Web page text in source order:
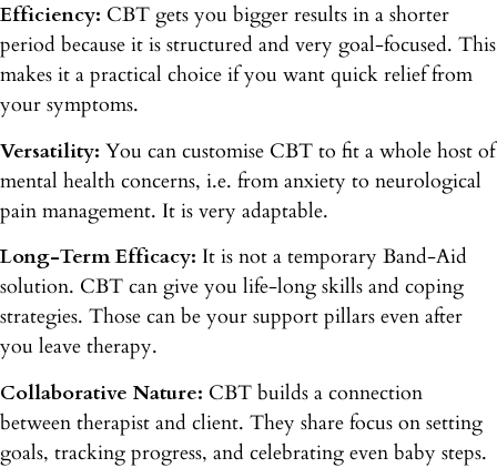
Efficiency: CBT gets you bigger results in a shorter
period because it is structured and very goal-focused. This
makes it a practical choice if you want quick relief from
your symptoms.
Versatility: You can customise CBT to fit a whole host of
mental health concerns, i.e. from anxiety to neurological
pain management. It is very adaptable.
Long-Term Efficacy: It is not a temporary Band-Aid
solution. CBT can give you life-long skills and coping
strategies. Those can be your support pillars even after
you leave therapy.
Collaborative Nature: CBT builds a connection
between therapist and client. They share focus on setting
goals, tracking progress, and celebrating even baby steps.